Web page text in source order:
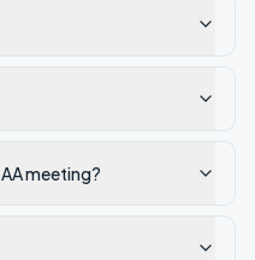
meeting?